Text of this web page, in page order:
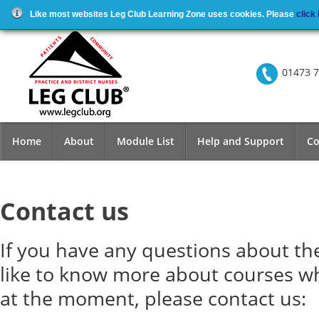
Like most websites Leg Club Learning Zone uses cookies. Please click
01473
Home About Module List Help and Support
Contact us
If you have any questions about
like to know more about courses
at the moment, please contact us: